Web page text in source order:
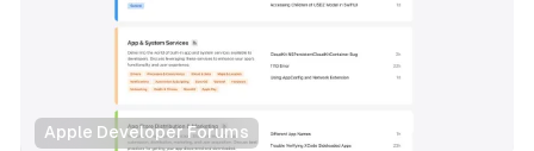
Apple Developer Forums
Data